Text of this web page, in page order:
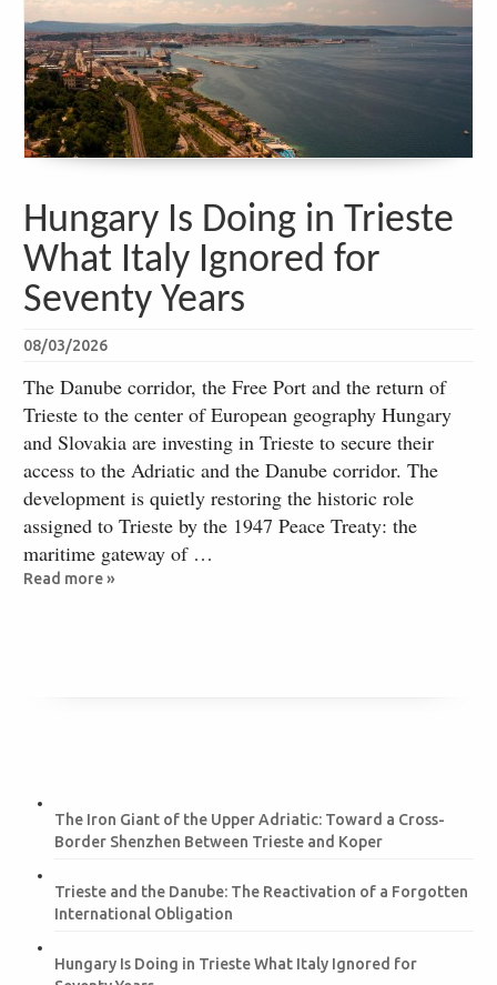
Hungary Is Doing in Trieste
What Italy Ignored for
Seventy Years
08/03/2026
The Danube corridor, the Free Port and the return of
Trieste to the center of European geography Hungary
and Slovakia are investing in Trieste to secure their
access to the Adriatic and the Danube corridor. The
development is quietly restoring the historic role
assigned to Trieste by the 1947 Peace Treaty: the
maritime gateway of …
Read more »
The Iron Giant of the Upper Adriatic: Toward a Cross-
Border Shenzhen Between Trieste and Koper
Trieste and the Danube: The Reactivation of a Forgotten
International Obligation
Hungary Is Doing in Trieste What Italy Ignored for